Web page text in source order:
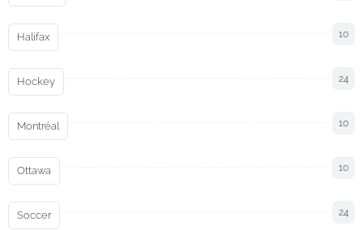
Halifax 10
Hockey 24
Montréal 10
Ottawa 10
Soccer 24